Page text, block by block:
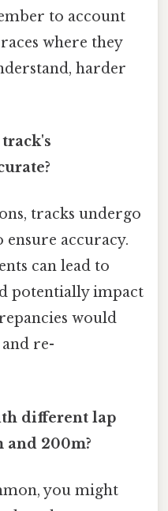
to account
where they
harder
tracks undergo
accuracy.
can lead to
potentially impact
would
re-
different lap
and 200m?
you might